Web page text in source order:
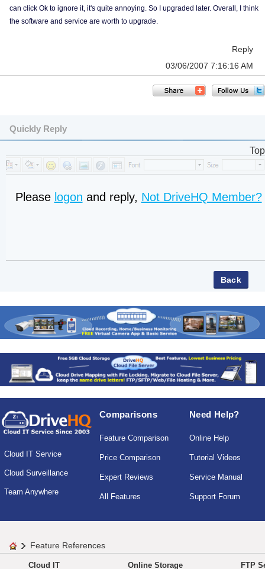
can click Ok to ignore it, it's quite annoying. So I upgraded later. Overall, I think
the software and service are worth to upgrade.
Reply
03/06/2007 7:16:16 AM
Quickly Reply
Top
Please logon and reply, Not DriveHQ Member?
Cloud IT Service
Cloud Surveillance
Team Anywhere
Comparisons
Feature Comparison
Price Comparison
Expert Reviews
All Features
Need Help?
Online Help
Tutorial Videos
Service Manual
Support Forum
Feature References
Cloud IT Online Storage FTP